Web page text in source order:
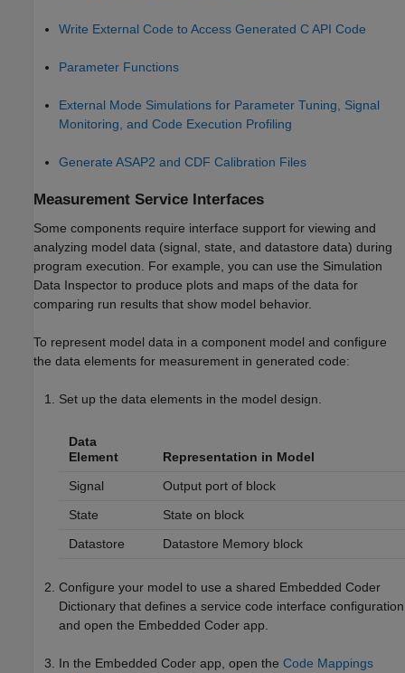
Write External Code to Access Generated C API Code
Parameter Functions
External Mode Simulations for Parameter Tuning, Signal
Monitoring, and Code Execution Profiling
Generate ASAP2 and CDF Calibration Files
Measurement Service Interfaces
Some components require interface support for viewing and
analyzing model data (signal, state, and datastore data) during
program execution. For example, you can use the Simulation
Data Inspector to produce plots and maps of the data for
comparing run results that show model behavior.
To represent model data in a component model and configure
the data elements for measurement in generated code:
Set up the data elements in the model design.
Data
Element
Representation in Model
Signal
Output port of block
State
State on block
Datastore
Datastore Memoryblock
Configure your model to use a shared Embedded Coder
Dictionary that defines a service code interface configuration
and open the Embedded Coder app.
In the Embedded Coder app, open the Code Mappings